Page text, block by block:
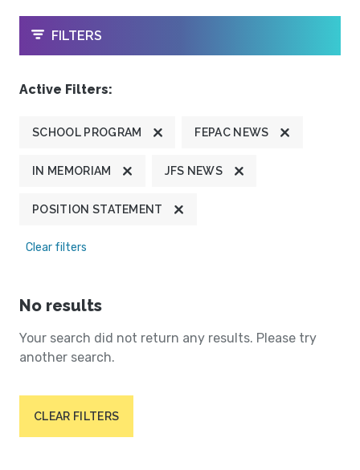
OPEN
FILTERS
Active Filters:
SCHOOL PROGRAM FEPAC NEWS
IN MEMORIAM JFS NEWS
POSITION STATEMENT
Clear filters
No results
Your search did not return any results. Please try
another search.
CLEAR FILTERS